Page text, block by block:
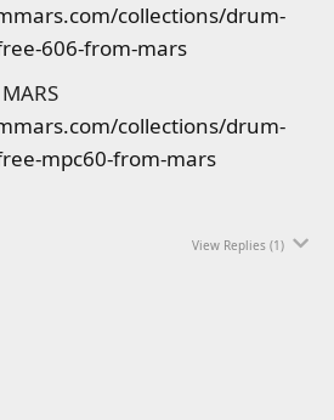
collections/drum-
606-from-mars
collections/drum-
mpc60-from-mars
View Replies (1)